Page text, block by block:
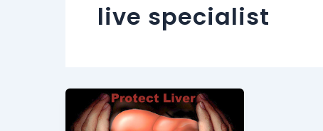
live specialist